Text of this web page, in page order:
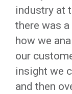
industry at
there was
how we
our
insight we
and then